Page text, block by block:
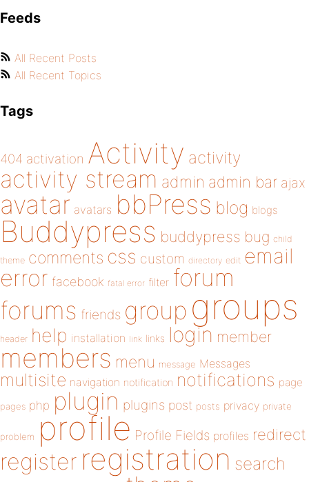
Feeds
All Recent Posts
All Recent Topics
Tags
404 activation Activity activity
activity stream admin admin bar ajax
avatar avatars bbPress blog blogs
Buddypress buddypress bug child
theme comments css custom directory edit email
error facebook fatal error filter forum
forums friends group groups
header help installation link links login member
members menu message Messages
multisite navigation notification notifications page
pages php plugin plugins post posts privacy private
problem profile Profile Fields profiles redirect
register registration search